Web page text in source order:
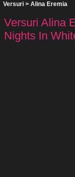
Versuri > Alina Eremia
Versuri Alina
Nights In